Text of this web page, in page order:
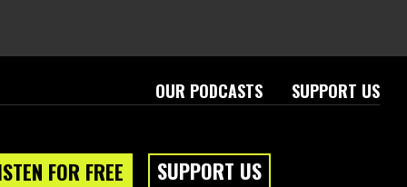
OUR PODCASTS SUPPORT US
FOR FREE SUPPORT US